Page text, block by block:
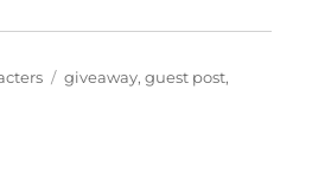
Tags
giveaway,guest post,